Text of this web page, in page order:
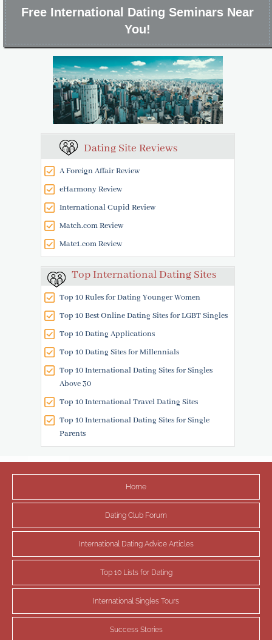
Free International Dating Seminars Near
You!
Dating Site Reviews
A Foreign Affair Review
eHarmony Review
International Cupid Review
Match.com Review
Mate1.com Review
Top International Dating Sites
Top 10 Rules for Dating Younger Women
Top 10 Best Online Dating Sites for LGBT Singles
Top 10 Dating Applications
Top 10 Dating Sites for Millennials
Top 10 International Dating Sites for Singles
Above 30
Top 10 International Travel Dating Sites
Top 10 International Dating Sites for Single
Parents
Home
Dating Club Forum
International Dating Advice Articles
Top 10 Lists for Dating
International Singles Tours
Success Stories